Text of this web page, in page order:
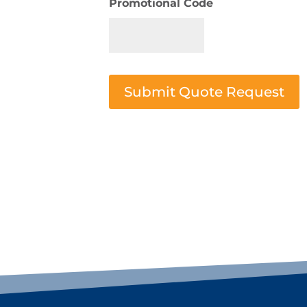
Promotional Code
Submit Quote Request